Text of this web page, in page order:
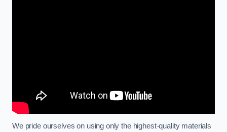
We pride ourselves on using only the highest-quality materials